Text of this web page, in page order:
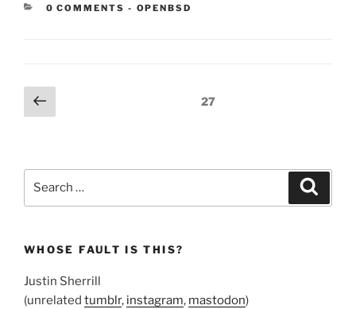
0 COMMENTS - CATEGORIES:
OPENBSD
Posts
pagination
Previous
page
Page27
WHOSE FAULT IS THIS?
Justin Sherrill
(unrelated tumblr, instagram, mastodon)